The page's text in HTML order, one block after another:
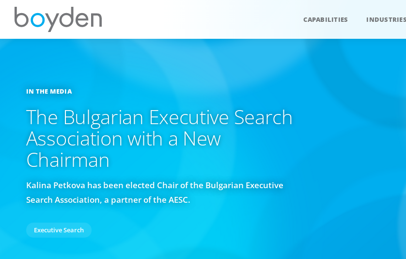
CAPABILITIES INDUSTRIES
IN THE MEDIA
The Bulgarian Executive Search
Association with a New
Chairman
Kalina Petkova has been elected Chair of the Bulgarian Executive
Search Association, a partner of the AESC.
Executive Search